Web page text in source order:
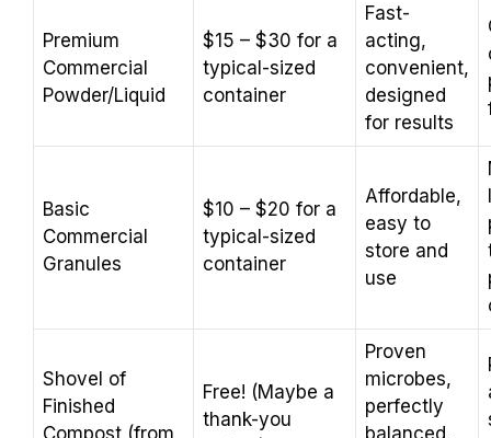
Premium
Commercial
Powder/Liquid
$15 – $30 for a
typical-sized
container
Fast-
acting,
convenient,
designed
for results
Basic
Commercial
Granules
$10 – $20 for a
typical-sized
container
Affordable,
easy to
store and
use
Shovel of
Finished
Compost (from
Free! (Maybe a
thank-you
Proven
microbes,
perfectly
balanced,